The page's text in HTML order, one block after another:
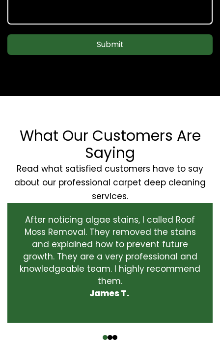
Submit
What Our Customers Are
Saying
Read what satisfied customers have to say
about our professional carpet deep cleaning
services.
After noticing algae stains, I called Roof
Moss Removal. They removed the stains
and explained how to prevent future
growth. They are a very professional and
knowledgeable team. I highly recommend
them.
James T.